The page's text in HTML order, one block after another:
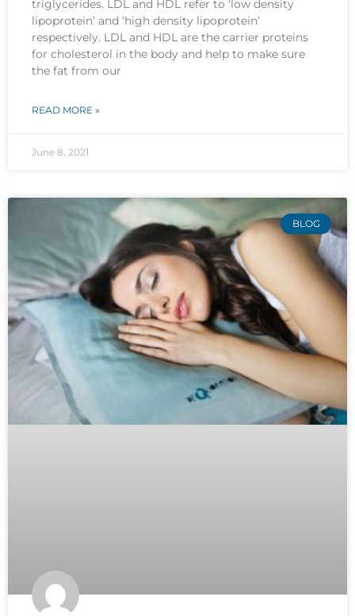
triglycerides. LDL and HDL refer to ‘low density
lipoprotein’ and ‘high density lipoprotein’
respectively. LDL and HDL are the carrier proteins
for cholesterol in the body and help to make sure
the fat from our
READ MORE »
June 8, 2021
BLOG